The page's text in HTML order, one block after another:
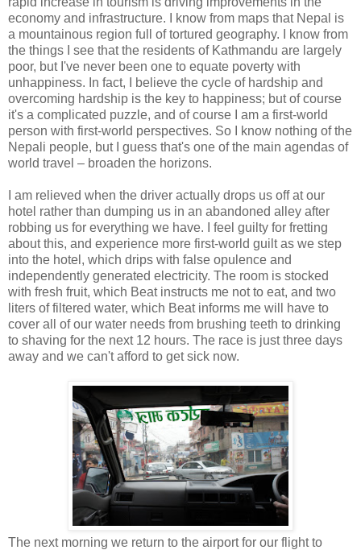
economy and infrastructure. I know from maps that Nepal is
a mountainous region full of tortured geography. I know from
the things I see that the residents of Kathmandu are largely
poor, but I've never been one to equate poverty with
unhappiness. In fact, I believe the cycle of hardship and
overcoming hardship is the key to happiness; but of course
it's a complicated puzzle, and of course I am a first-world
person with first-world perspectives. So I know nothing of the
Nepali people, but I guess that's one of the main agendas of
world travel – broaden the horizons.
I am relieved when the driver actually drops us off at our
hotel rather than dumping us in an abandoned alley after
robbing us for everything we have. I feel guilty for fretting
about this, and experience more first-world guilt as we step
into the hotel, which drips with false opulence and
independently generated electricity. The room is stocked
with fresh fruit, which Beat instructs me not to eat, and two
liters of filtered water, which Beat informs me will have to
cover all of our water needs from brushing teeth to drinking
to shaving for the next 12 hours. The race is just three days
away and we can't afford to get sick now.
The next morning we return to the airport for our flight to